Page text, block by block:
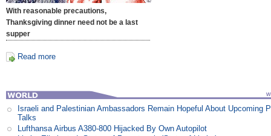
With reasonable precautions,
Thanksgiving dinner need not be a last
supper
Read more
Israeli and Palestinian Ambassadors Remain Hopeful About Upcoming
Talks
Lufthansa Airbus A380-800 Hijacked By Own Autopilot